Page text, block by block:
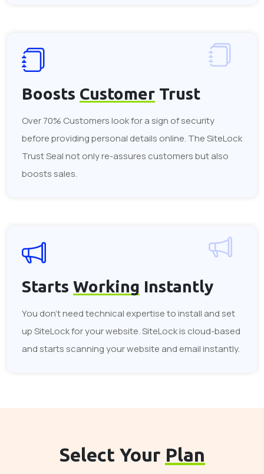
Boosts Customer Trust
Over 70% Customers look for a sign of security
before providing personal details online. The SiteLock
Trust Seal not only re-assures customers but also
boosts sales.
Starts Working Instantly
You don't need technical expertise to install and set
up SiteLock for your website. SiteLock is cloud-based
and starts scanning your website and email instantly.
Select Your Plan